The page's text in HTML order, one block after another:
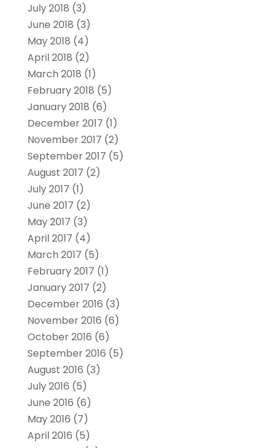
July 2018 (3)
June 2018 (3)
May 2018 (4)
April 2018 (2)
March 2018 (1)
February 2018 (5)
January 2018 (6)
December 2017 (1)
November 2017 (2)
September 2017 (5)
August 2017 (2)
July 2017 (1)
June 2017 (2)
May 2017 (3)
April 2017 (4)
March 2017 (5)
February 2017 (1)
January 2017 (2)
December 2016 (3)
November 2016 (6)
October 2016 (6)
September 2016 (5)
August 2016 (3)
July 2016 (5)
June 2016 (6)
May 2016 (7)
April 2016 (5)